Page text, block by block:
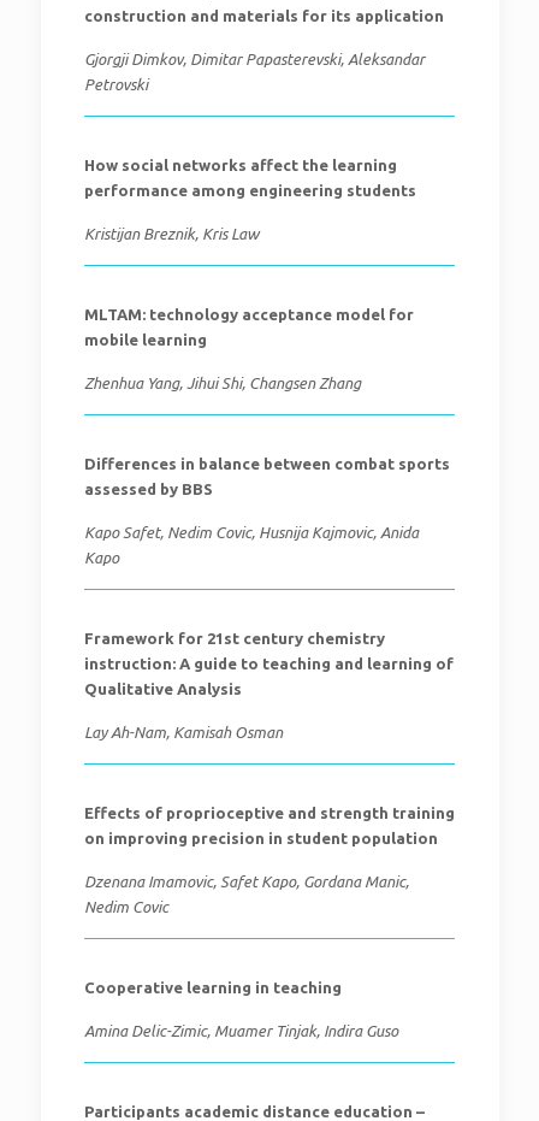
construction and materials for its application
Gjorgji Dimkov, Dimitar Papasterevski, Aleksandar
Petrovski
How social networks affect the learning
performance among engineering students
Kristijan Breznik, Kris Law
MLTAM: technology acceptance model for
mobile learning
Zhenhua Yang, Jihui Shi, Changsen Zhang
Differences in balance between combat sports
assessed by BBS
Kapo Safet, Nedim Covic, Husnija Kajmovic, Anida
Kapo
Framework for 21st century chemistry
instruction: A guide to teaching and learning of
Qualitative Analysis
Lay Ah-Nam, Kamisah Osman
Effects of proprioceptive and strength training
on improving precision in student population
Dzenana Imamovic, Safet Kapo, Gordana Manic,
Nedim Covic
Cooperative learning in teaching
Amina Delic-Zimic, Muamer Tinjak, Indira Guso
Participants academic distance education –